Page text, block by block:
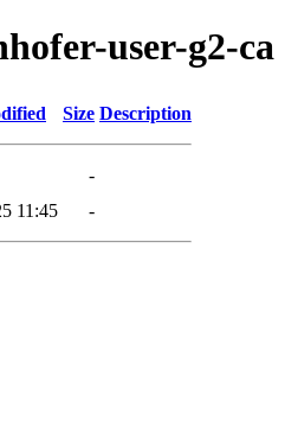
user-g2-ca
Size Description
-
11:45 -